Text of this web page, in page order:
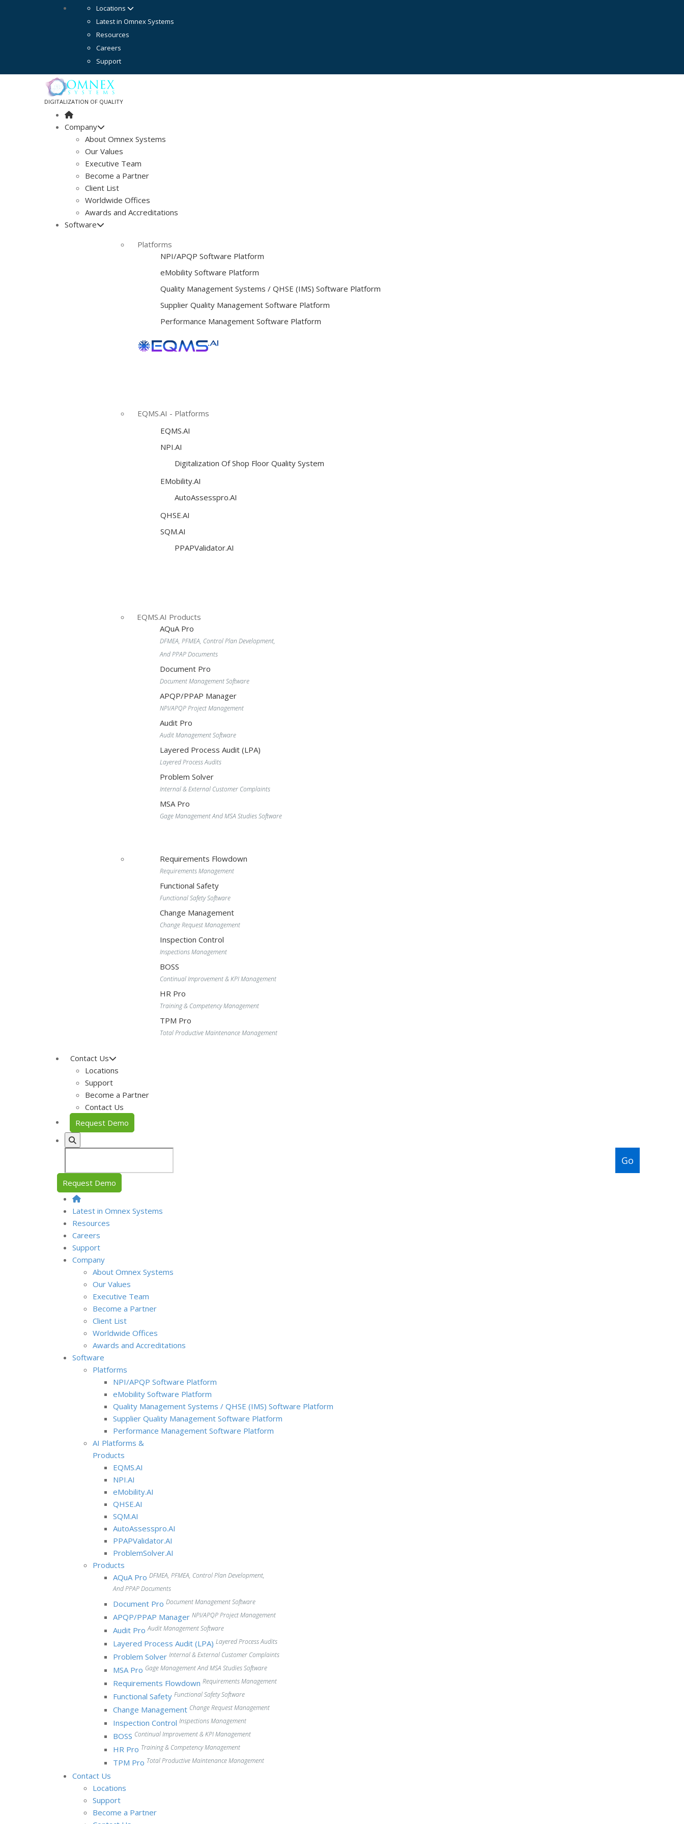
Locations
Latest in Omnex Systems
Resources
Careers
Support
DIGITALIZATION OF QUALITY
Company
About Omnex Systems
Our Values
Executive Team
Become a Partner
Client List
Worldwide Offices
Awards and Accreditations
Software
Platforms
NPI/APQP Software Platform
eMobility Software Platform
Quality Management Systems / QHSE (IMS) Software Platform
Supplier Quality Management Software Platform
Performance Management Software Platform
EQMS.AI - Platforms
EQMS.AI
NPI.AI
Digitalization Of Shop Floor Quality System
EMobility.AI
AutoAssesspro.AI
QHSE.AI
SQM.AI
PPAPValidator.AI
EQMS.AI Products
AQuA Pro
DFMEA, PFMEA, Control Plan Development,
And PPAP Documents
Document Pro
Document Management Software
APQP/PPAP Manager
NPI/APQP Project Management
Audit Pro
Audit Management Software
Layered Process Audit (LPA)
Layered Process Audits
Problem Solver
Internal & External Customer Complaints
MSA Pro
Gage Management And MSA Studies Software
Requirements Flowdown
Requirements Management
Functional Safety
Functional Safety Software
Change Management
Change Request Management
Inspection Control
Inspections Management
BOSS
Continual Improvement & KPI Management
HR Pro
Training & Competency Management
TPM Pro
Total Productive Maintenance Management
Contact Us
Locations
Support
Become a Partner
Contact Us
Request Demo
Request Demo
Latest in Omnex Systems
Resources
Careers
Support
Company
About Omnex Systems
Our Values
Executive Team
Become a Partner
Client List
Worldwide Offices
Awards and Accreditations
Software
Platforms
NPI/APQP Software Platform
eMobility Software Platform
Quality Management Systems / QHSE (IMS) Software Platform
Supplier Quality Management Software Platform
Performance Management Software Platform
AI Platforms &
Products
EQMS.AI
NPI.AI
eMobility.AI
QHSE.AI
SQM.AI
AutoAssesspro.AI
PPAPValidator.AI
ProblemSolver.AI
Products
AQuA Pro DFMEA, PFMEA, Control Plan Development,
And PPAP Documents
Document Pro Document Management Software
APQP/PPAP Manager NPI/APQP Project Management
Audit Pro Audit Management Software
Layered Process Audit (LPA) Layered Process Audits
Problem Solver Internal & External Customer Complaints
MSA Pro Gage Management And MSA Studies Software
Requirements Flowdown Requirements Management
Functional Safety Functional Safety Software
Change Management Change Request Management
Inspection Control Inspections Management
BOSS Continual Improvement & KPI Management
HR Pro Training & Competency Management
TPM Pro Total Productive Maintenance Management
Contact Us
Locations
Support
Become a Partner